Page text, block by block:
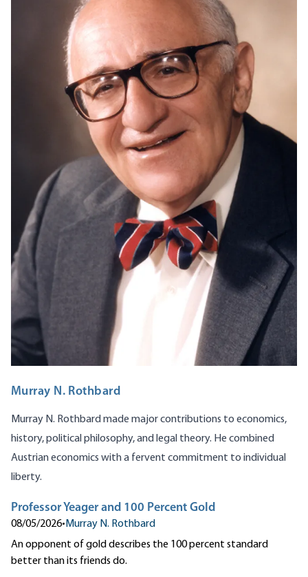
Murray N. Rothbard
Murray N. Rothbard made major contributions to economics,
history, political philosophy, and legal theory. He combined
Austrian economics with a fervent commitment to individual
liberty.
Professor Yeager and 100 Percent Gold
08/05/2026•Murray N. Rothbard
An opponent of gold describes the 100 percent standard
better than its friends do.